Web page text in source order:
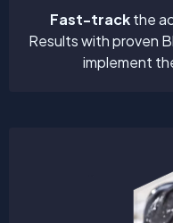
Fast-trackthe
Results with proven
implement